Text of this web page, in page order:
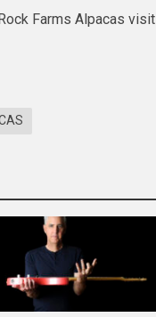
Farms Alpacas visit